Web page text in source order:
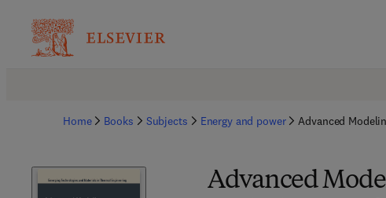
Home Books Subjects Energy and power Advanced
Advanced